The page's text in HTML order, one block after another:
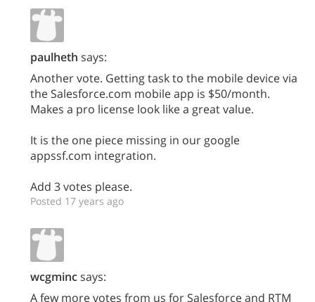
paulheth says:
Another vote. Getting task to the mobile device via
the Salesforce.com mobile app is $50/month.
Makes a pro license look like a great value.
It is the one piece missing in our google
appssf.com integration.
Add 3 votes please.
Posted 17 years ago
wcgmincsays:
A few more votes from us for Salesforce and RTM